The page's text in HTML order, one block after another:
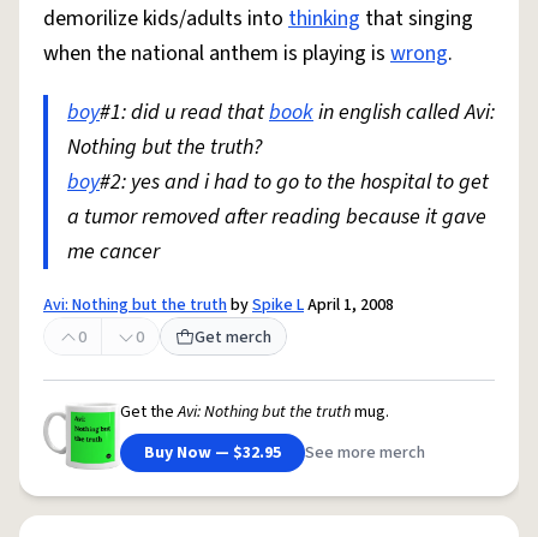
Do Not Sell My Personal Information Information Collection Notice
reCAPTCHA PrivacyTerms of Service reCAPTCHA TermsPrivacy Policy
© 1999–2026 Urban Dictionary ®
demorilize kids/adults into thinking that singing
when the national anthem is playing is wrong.
boy#1: did u read thatbookin english called Avi:
Nothing but the truth?
boy#2: yes and i had to go to the hospital to get
a tumor removed after reading because it gave
me cancer
Avi: Nothing but the truthbySpike LApril 1, 2008
0
0 Get merch
Get theAvi: Nothing but the truthmug.
Buy Now — $32.95
See more merch